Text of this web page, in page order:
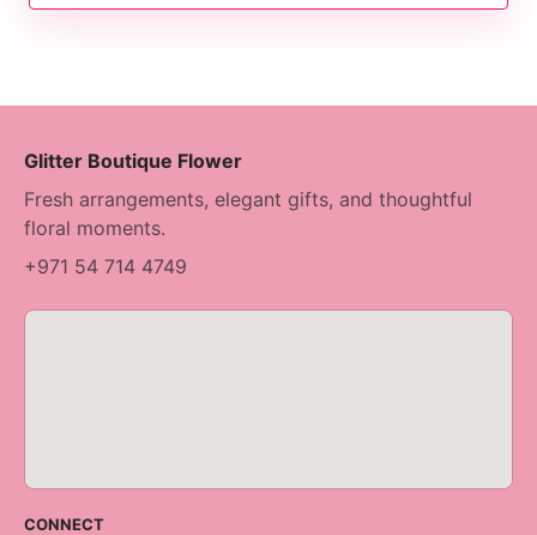
Glitter Boutique Flower
Fresh arrangements, elegant gifts, and thoughtful
floral moments.
+971 54 714 4749
CONNECT